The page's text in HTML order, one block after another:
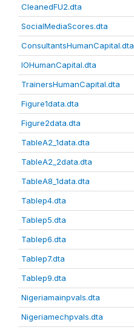
CleanedFU2.dta
SocialMediaScores.dta
ConsultantsHumanCapital.dta
IOHumanCapital.dta
TrainersHumanCapital.dta
Figure1data.dta
Figure2data.dta
TableA2_1data.dta
TableA2_2data.dta
TableA8_1data.dta
Tablep4.dta
Tablep5.dta
Tablep6.dta
Tablep7.dta
Tablep9.dta
Nigeriamainpvals.dta
Nigeriamechpvals.dta